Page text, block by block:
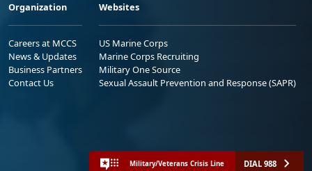
Organization
Careers at MCCS
News & Updates
Business Partners
Contact Us
Websites
US Marine Corps
Marine Corps Recruiting
Military One Source
Sexual Assault Prevention and Response (SAPR)
Military/Veterans Crisis Line DIAL 988